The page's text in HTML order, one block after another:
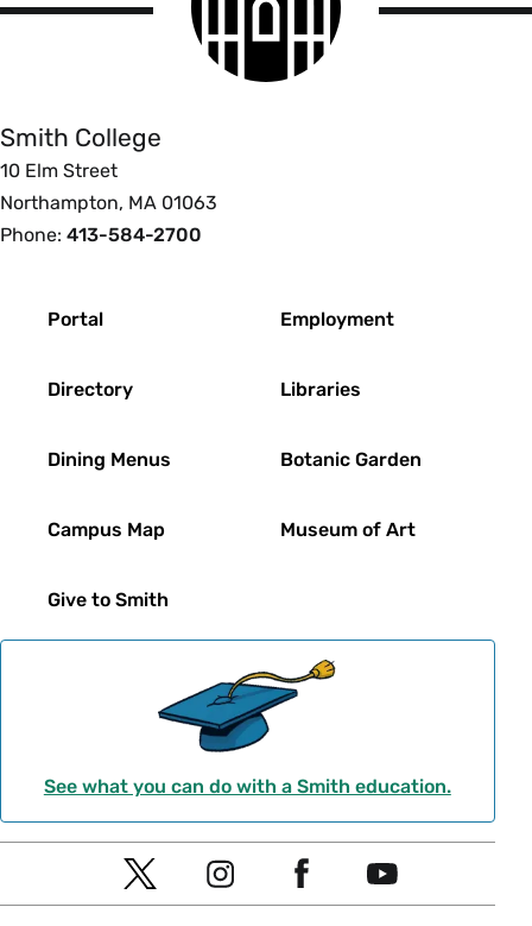
logo
Smith College
10 Elm Street
Northampton, MA 01063
Phone: 413-584-2700
Portal
Directory
Dining Menus
Campus Map
Give to Smith
Employment
Libraries
Botanic Garden
Museum of Art
See what you can do with a Smith education.
Social
Navigation
T
I
Y